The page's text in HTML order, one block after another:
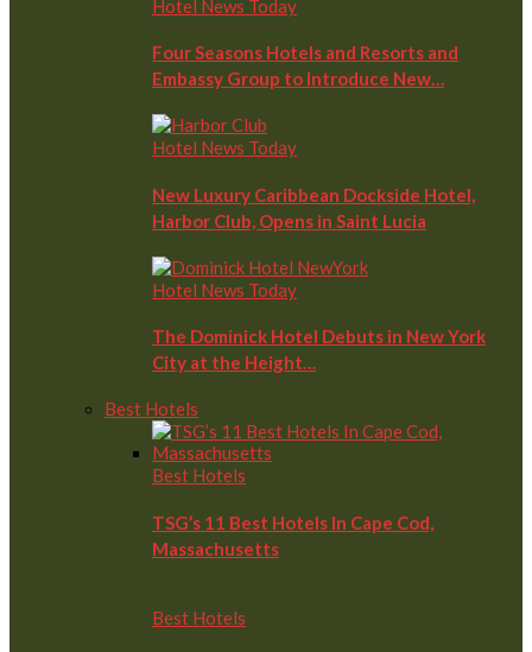
Hotel News Today
Four Seasons Hotels and Resorts and
Embassy Group to Introduce New…
Hotel News Today
New Luxury Caribbean Dockside Hotel,
Harbor Club, Opens in Saint Lucia
Hotel News Today
The Dominick Hotel Debuts in New York
City at the Height…
Best Hotels
Best Hotels
TSG’s 11 Best Hotels In Cape Cod,
Massachusetts
Best Hotels